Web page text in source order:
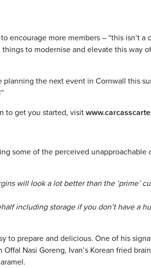
encourage more members – “this isn’t a
things to modernise and elevate this way of
planning the next event in Cornwall this
to get you started, visit
some of the perceived unapproachable
will look a lot better than the ‘prime’
including storage if you don’t have a
to prepare and delicious. One of his
Nasi Goreng, Ivan’s Korean fried